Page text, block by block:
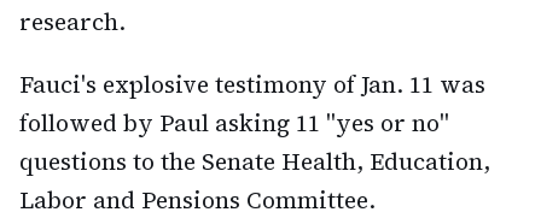
research.
Fauci's explosive testimony of Jan. 11 was
followed by Paul asking 11 "yes or no"
questions to the Senate Health, Education,
Labor and Pensions Committee.